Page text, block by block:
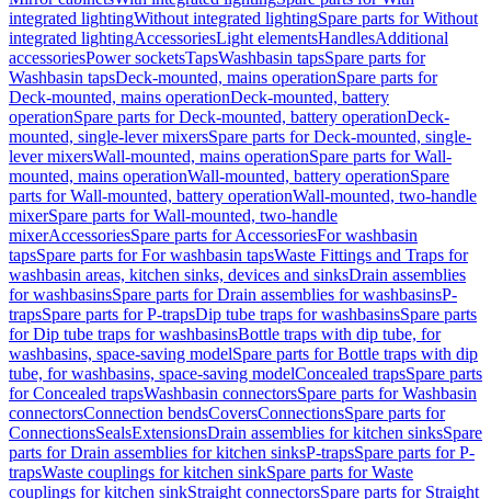
integrated lightingWithout integrated lightingSpare parts for Without
integrated lightingAccessoriesLight elementsHandlesAdditional
accessoriesPower socketsTapsWashbasin tapsSpare parts for
Washbasin tapsDeck-mounted, mains operationSpare parts for
Deck-mounted, mains operationDeck-mounted, battery
operationSpare parts for Deck-mounted, battery operationDeck-
mounted, single-lever mixersSpare parts for Deck-mounted, single-
lever mixersWall-mounted, mains operationSpare parts for Wall-
mounted, mains operationWall-mounted, battery operationSpare
parts for Wall-mounted, battery operationWall-mounted, two-handle
mixerSpare parts for Wall-mounted, two-handle
mixerAccessoriesSpare parts for AccessoriesFor washbasin
tapsSpare parts for For washbasin tapsWaste Fittings and Traps for
washbasin areas, kitchen sinks, devices and sinksDrain assemblies
for washbasinsSpare parts for Drain assemblies for washbasinsP-
trapsSpare parts for P-trapsDip tube traps for washbasinsSpare parts
for Dip tube traps for washbasinsBottle traps with dip tube, for
washbasins, space-saving modelSpare parts for Bottle traps with dip
tube, for washbasins, space-saving modelConcealed trapsSpare parts
for Concealed trapsWashbasin connectorsSpare parts for Washbasin
connectorsConnection bendsCoversConnectionsSpare parts for
ConnectionsSealsExtensionsDrain assemblies for kitchen sinksSpare
parts for Drain assemblies for kitchen sinksP-trapsSpare parts for P-
trapsWaste couplings for kitchen sinkSpare parts for Waste
couplings for kitchen sinkStraight connectorsSpare parts for Straight